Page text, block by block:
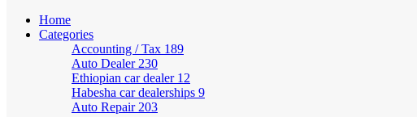
Home
Categories
Accounting / Tax 189
Auto Dealer 230
Ethiopian car dealer 12
Habesha car dealerships 9
Auto Repair 203